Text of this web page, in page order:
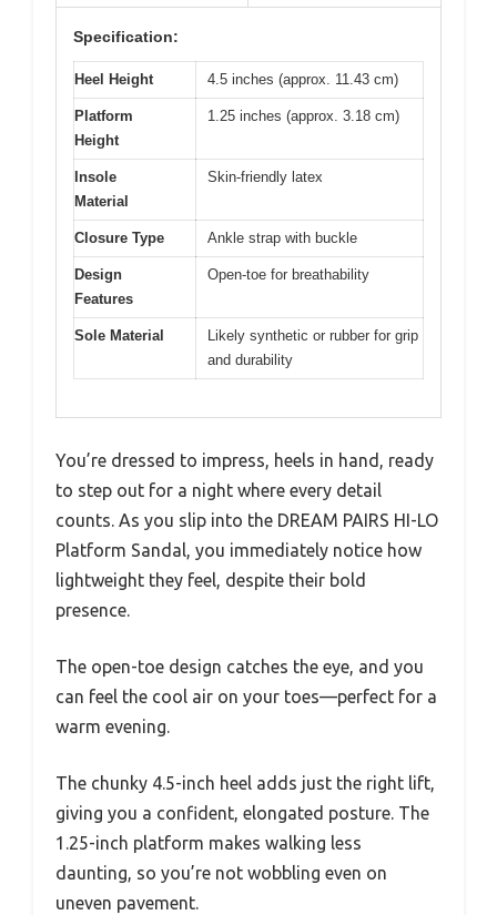
Specification:
Heel Height 4.5 inches (approx. 11.43 cm)
Platform
Height
1.25 inches (approx. 3.18 cm)
Insole
Material
Skin-friendly latex
Closure Type Ankle strap with buckle
Design
Features
Open-toe for breathability
Sole Material
Likely synthetic or rubber for grip
and durability
You’re dressed to impress, heels in hand, ready
to step out for a night where every detail
counts. As you slip into the DREAM PAIRS HI-LO
Platform Sandal, you immediately notice how
lightweight they feel, despite their bold
presence.
The open-toe design catches the eye, and you
can feel the cool air on your toes—perfect for a
warm evening.
The chunky 4.5-inch heel adds just the right lift,
giving you a confident, elongated posture. The
1.25-inch platform makes walking less
daunting, so you’re not wobbling even on
uneven pavement.